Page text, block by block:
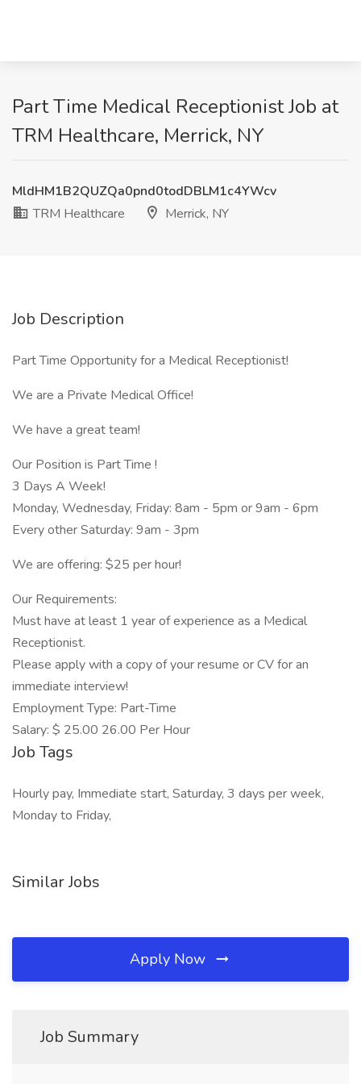
Part Time Medical Receptionist Job at
TRM Healthcare, Merrick, NY
MldHM1B2QUZQa0pnd0todDBLM1c4YWcv
TRM Healthcare
Merrick, NY
Job Description
Part Time Opportunity for a Medical Receptionist!
We are a Private Medical Office!
We have a great team!
Our Position is Part Time !
3 Days A Week!
Monday, Wednesday, Friday: 8am - 5pm or 9am - 6pm
Every other Saturday: 9am - 3pm
We are offering: $25 per hour!
Our Requirements:
Must have at least 1 year of experience as a Medical
Receptionist.
Please apply with a copy of your resume or CV for an
immediate interview!
Employment Type: Part-Time
Salary: $ 25.00 26.00 Per Hour
Job Tags
Hourly pay, Immediate start, Saturday, 3 days per week,
Monday to Friday,
Similar Jobs
Apply Now
Job Summary